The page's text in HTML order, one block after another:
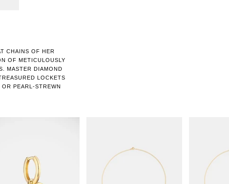
CHAINS OF HER
OF METICULOUSLY
MASTER DIAMOND
LOCKETS
PEARL-STREWN